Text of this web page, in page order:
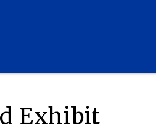
Exhibit